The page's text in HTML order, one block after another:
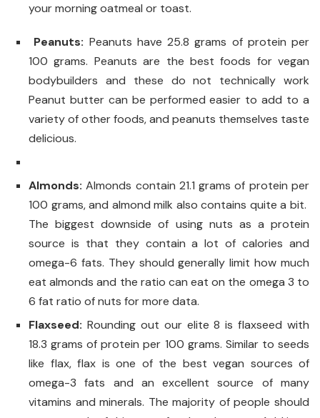
your morning oatmeal or toast.
Peanuts: Peanuts have 25.8 grams of protein per
100 grams. Peanuts are the best foods for vegan
bodybuilders and these do not technically work
Peanut butter can be performed easier to add to a
variety of other foods, and peanuts themselves taste
delicious.
Almonds:Almonds contain 21.1 grams of protein per
100 grams, and almond milk also contains quite a bit.
The biggest downside of using nuts as a protein
source is that they contain a lot of calories and
omega-6 fats. They should generally limit how much
eat almonds and the ratio can eat on the omega 3 to
6 fat ratio of nuts for more data.
Flaxseed: Rounding out our elite 8 is flaxseed with
18.3 grams of protein per 100 grams. Similar to seeds
like flax, flax is one of the best vegan sources of
omega-3 fats and an excellent source of many
vitamins and minerals. The majority of people should